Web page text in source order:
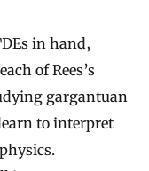
in hand,
of Rees’s
gargantuan
to interpret